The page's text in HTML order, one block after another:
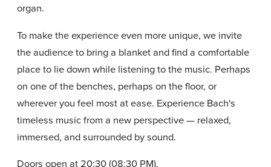
organ.
To make the experience even more unique, we invite
the audience to bring a blanket and find a comfortable
place to lie down while listening to the music. Perhaps
on one of the benches, perhaps on the floor, or
wherever you feel most at ease. Experience Bach's
timeless music from a new perspective — relaxed,
immersed, and surrounded by sound.
Doors open at 20:30 (08:30 PM).